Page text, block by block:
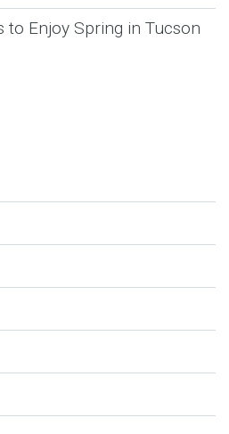
to Enjoy Spring in Tucson